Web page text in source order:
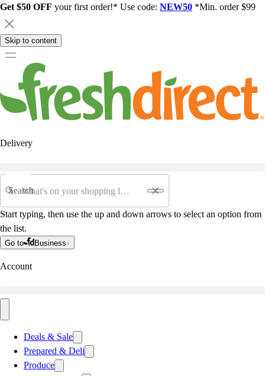
Get $50 OFF your first order!* Use code: NEW50 *Min. order $99
Skip to content
Delivery
Search
Start typing, then use the up and down arrows to select an option from
the list.
Go to Business
Account
Deals & Sale
Prepared & Deli
Produce